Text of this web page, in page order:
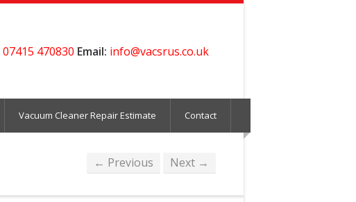
07415 470830 Email: info@vacsrus.co.uk
Vacuum Cleaner Repair Estimate Contact
← Previous Next →